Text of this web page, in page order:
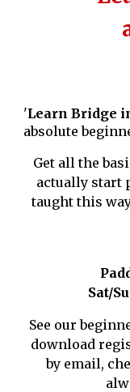
'Learn Bridge
absolute
Get all the
actually start
taught this
Sat/
See our
download
by email,